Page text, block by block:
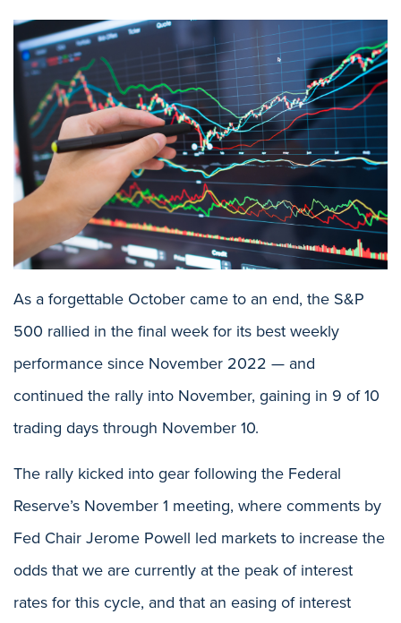
As a forgettable October came to an end, the S&P
500 rallied in the final week for its best weekly
performance since November 2022 — and
continued the rally into November, gaining in 9 of 10
trading days through November 10.
The rally kicked into gear following the Federal
Reserve’s November 1 meeting, where comments by
Fed Chair Jerome Powell led markets to increase the
odds that we are currently at the peak of interest
rates for this cycle, and that an easing of interest